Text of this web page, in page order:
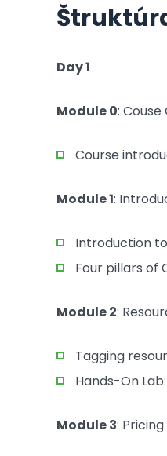
Day 1
Module 0:
Course
Module 1:
Introduction
Four pillars of
Module 2:
Tagging
Hands-On
Module 3: